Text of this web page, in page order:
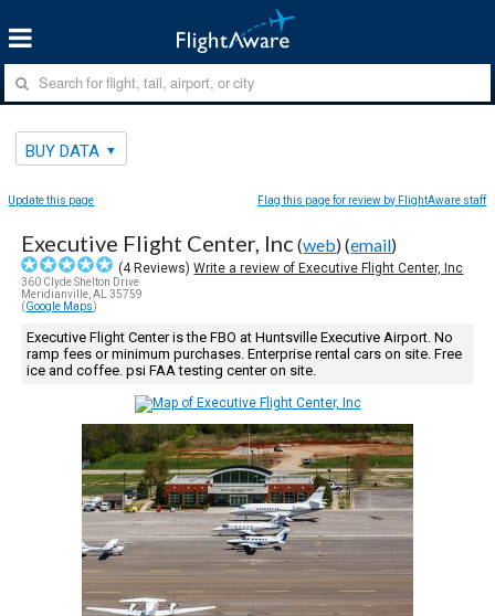
BUY DATA
Update this page Flag this page for review by FlightAware staff
Executive Flight Center, Inc (web) (email)
(4Reviews)Write a review of Executive Flight Center, Inc
360 Clyde Shelton Drive
Meridianville, AL 35759
(Google Maps)
Executive Flight Center is the FBO at Huntsville Executive Airport. No
ramp fees or minimum purchases. Enterprise rental cars on site. Free
ice and coffee. psi FAA testing center on site.